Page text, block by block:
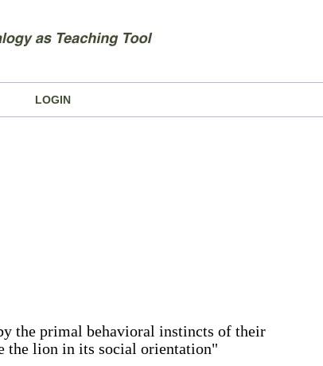
LOGIN
the primal behavioral instincts of their
the lion in its social orientation"